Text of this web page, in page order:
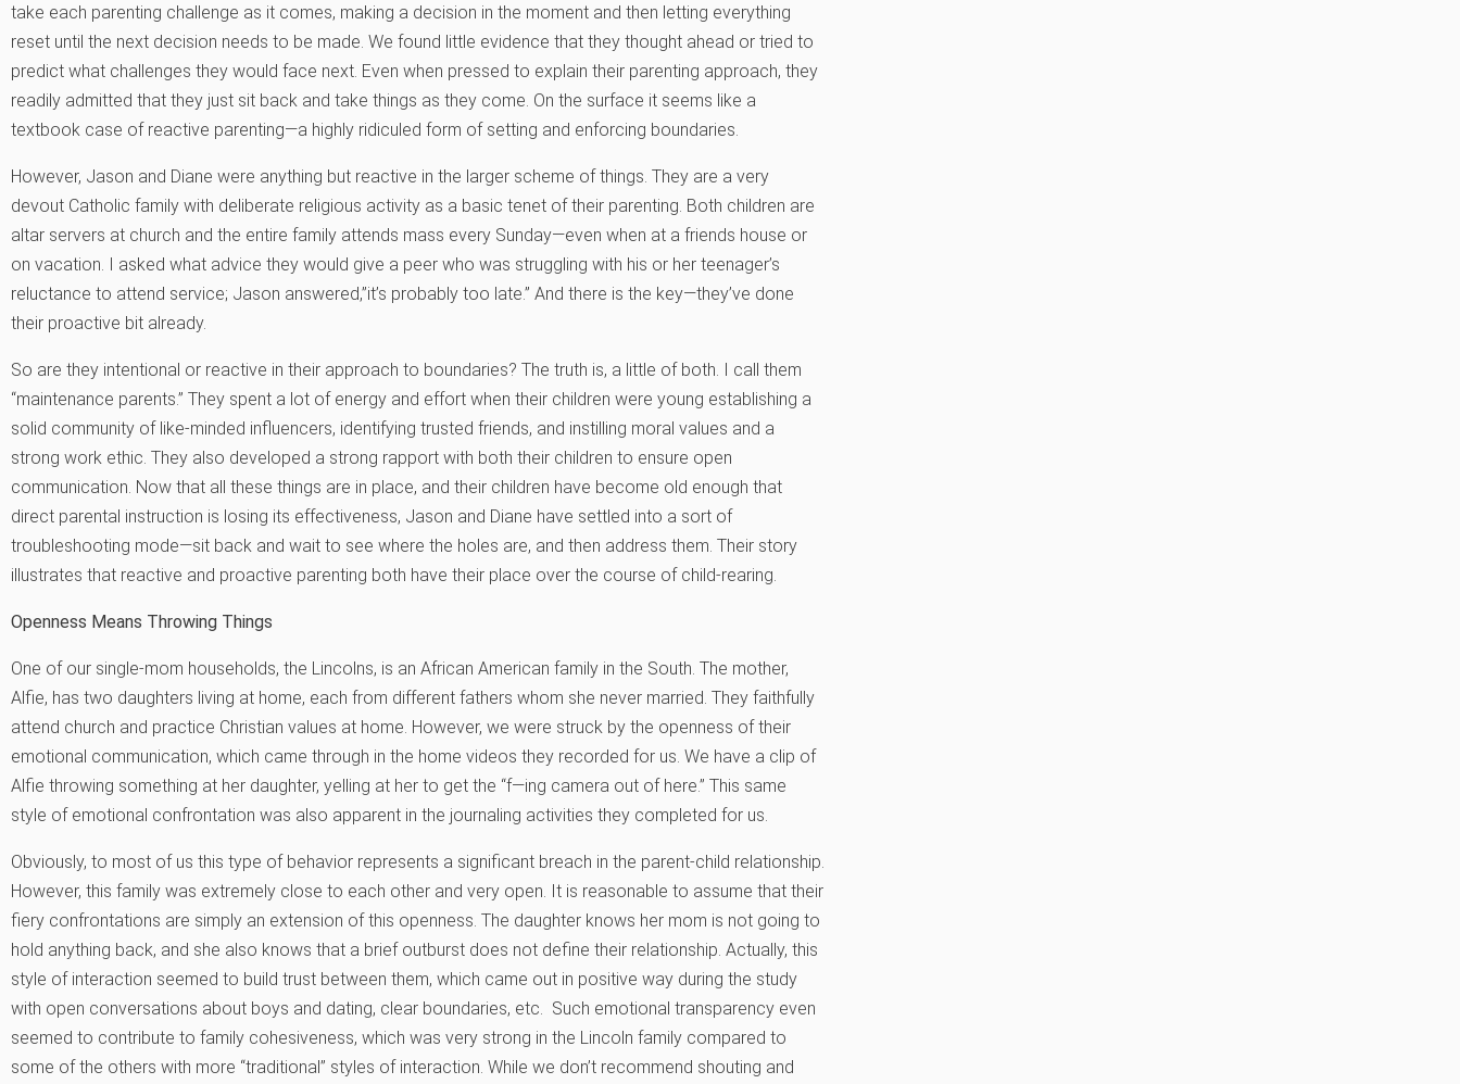
take each parenting challenge as it comes, making a decision in the moment and then letting everything
reset until the next decision needs to be made. We found little evidence that they thought ahead or tried to
predict what challenges they would face next. Even when pressed to explain their parenting approach, they
readily admitted that they just sit back and take things as they come. On the surface it seems like a
textbook case of reactive parenting—a highly ridiculed form of setting and enforcing boundaries.
However, Jason and Diane were anything but reactive in the larger scheme of things. They are a very
devout Catholic family with deliberate religious activity as a basic tenet of their parenting. Both children are
altar servers at church and the entire family attends mass every Sunday—even when at a friends house or
on vacation. I asked what advice they would give a peer who was struggling with his or her teenager’s
reluctance to attend service; Jason answered,”it’s probably too late.” And there is the key—they’ve done
their proactive bit already.
So are they intentional or reactive in their approach to boundaries? The truth is, a little of both. I call them
“maintenance parents.” They spent a lot of energy and effort when their children were young establishing a
solid community of like-minded influencers, identifying trusted friends, and instilling moral values and a
strong work ethic. They also developed a strong rapport with both their children to ensure open
communication. Now that all these things are in place, and their children have become old enough that
direct parental instruction is losing its effectiveness, Jason and Diane have settled into a sort of
troubleshooting mode—sit back and wait to see where the holes are, and then address them. Their story
illustrates that reactive and proactive parenting both have their place over the course of child-rearing.
Openness Means Throwing Things
One of our single-mom households, the Lincolns, is an African American family in the South. The mother,
Alfie, has two daughters living at home, each from different fathers whom she never married. They faithfully
attend church and practice Christian values at home. However, we were struck by the openness of their
emotional communication, which came through in the home videos they recorded for us. We have a clip of
Alfie throwing something at her daughter, yelling at her to get the “f—ing camera out of here.” This same
style of emotional confrontation was also apparent in the journaling activities they completed for us.
Obviously, to most of us this type of behavior represents a significant breach in the parent-child relationship.
However, this family was extremely close to each other and very open. It is reasonable to assume that their
fiery confrontations are simply an extension of this openness. The daughter knows her mom is not going to
hold anything back, and she also knows that a brief outburst does not define their relationship. Actually, this
style of interaction seemed to build trust between them, which came out in positive way during the study
with open conversations about boys and dating, clear boundaries, etc. Such emotional transparency even
seemed to contribute to family cohesiveness, which was very strong in the Lincoln family compared to
some of the others with more “traditional” styles of interaction. While we don’t recommend shouting and